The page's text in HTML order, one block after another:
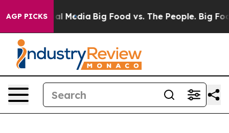
AGP PICKS
Social Media Big Food vs. The People. Big Food’s